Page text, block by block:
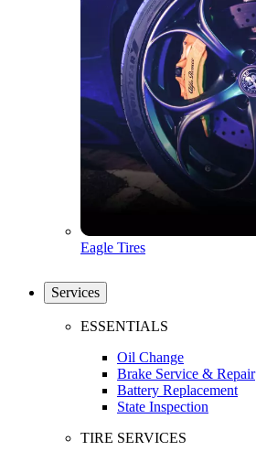
Eagle Tires
Services
ESSENTIALS
Oil Change
Brake Service & Repair
Battery Replacement
State Inspection
TIRE SERVICES